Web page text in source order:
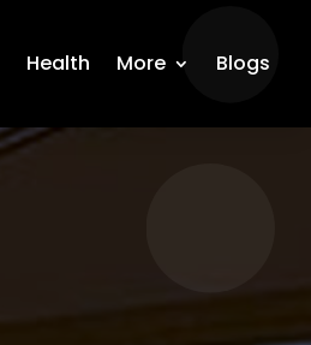
Health More Blogs